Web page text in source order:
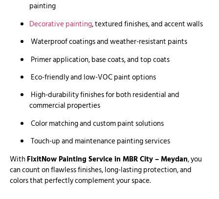
painting
Decorative painting, textured finishes, and accent walls
Waterproof coatings and weather-resistant paints
Primer application, base coats, and top coats
Eco-friendly and low-VOC paint options
High-durability finishes for both residential and
commercial properties
Color matching and custom paint solutions
Touch-up and maintenance painting services
WithFixitNow Painting Service in MBR City – Meydan, you
can count on flawless finishes, long-lasting protection, and
colors that perfectly complement your space.